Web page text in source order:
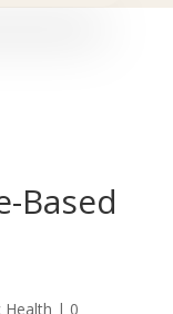
Based
Health | 0